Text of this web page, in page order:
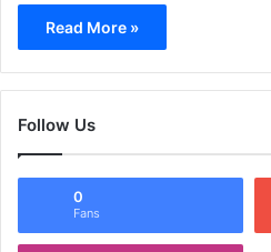
Read More »
Follow Us
0
Fans